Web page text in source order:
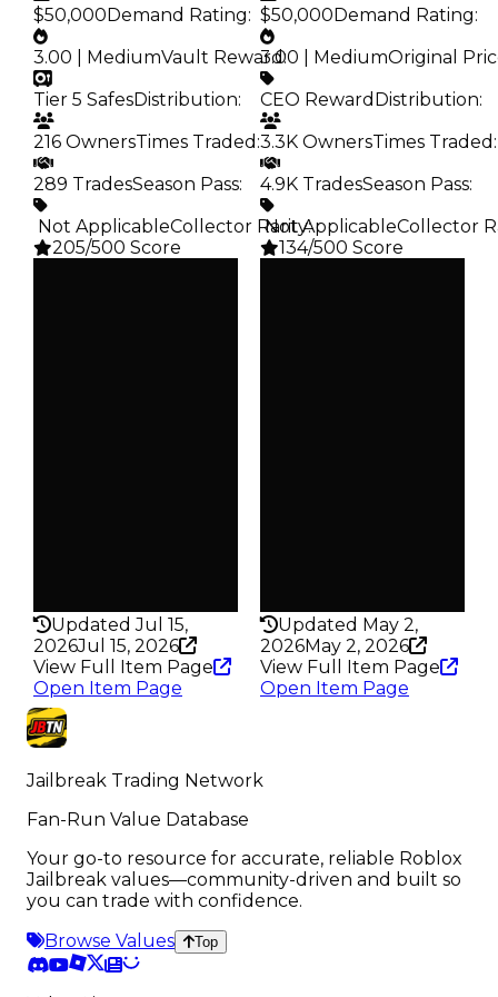
$50,000 Demand Rating:
3.00 | MediumVault Reward:
Tier 5 SafesDistribution:
216 OwnersTimes Traded :
289 TradesSeason Pass:
️ Not ApplicableCollector Rarity:
205/500 Score
Updated Jul 15,
2026Jul 15, 2026
View Full Item Page
Open Item Page
$50,000 Demand Rating:
3.00 | MediumOriginal
CEO Reward Distribution:
3.3K OwnersTimes Traded :
4.9K TradesSeason Pass:
️ Not ApplicableCollector
134/500 Score
Updated May 2,
2026May 2, 2026
View Full Item Page
Open Item Page
Jailbreak Trading Network
Fan-Run Value Database
Your go-to resource for accurate, reliable Roblox
Jailbreak values—community-driven and built so
you can trade with confidence.
Browse Values
Top